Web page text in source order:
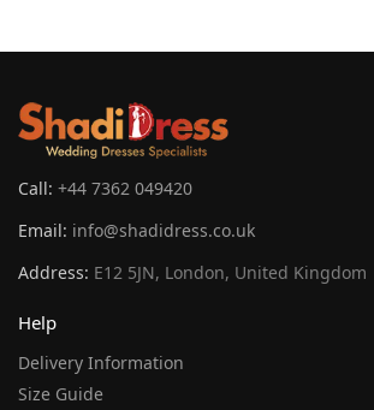
Call: +44 7362 049420
Email: info@shadidress.co.uk
Address: E12 5JN, London, United Kingdom
Help
Delivery Information
Size Guide